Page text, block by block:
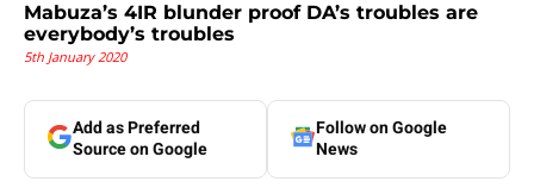
Mabuza’s 4IR blunder proof DA’s troubles are
everybody’s troubles
5th January 2020
Add as Preferred
Source on Google
Follow on Google
News